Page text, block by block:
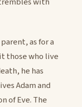
as for a
those who live
he has
Adam and
of Eve. The